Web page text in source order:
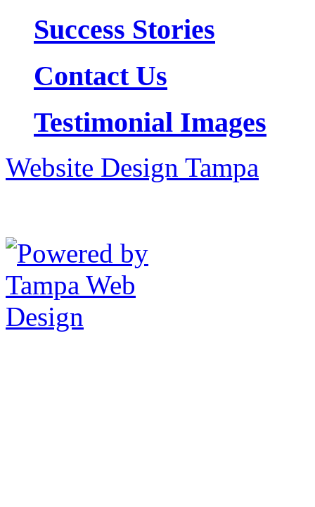
Success Stories
Contact Us
Testimonial Images
Website Design Tampa